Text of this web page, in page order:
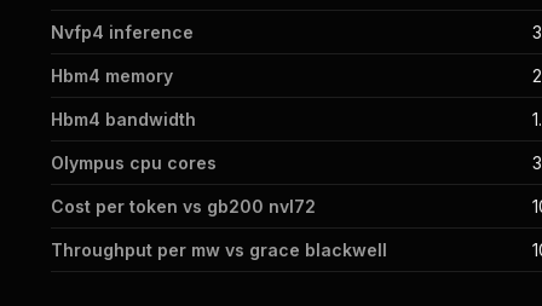
Nvfp4 inference
Hbm4 memory
Hbm4 bandwidth
Olympus cpu cores
Cost per token vs gb200 nvl72
Throughput per mw vs grace blackwell